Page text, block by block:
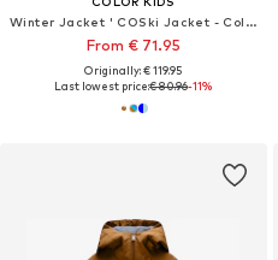
Winter Jacket ' COSki Jacket - Colorblock '
From € 71.95
Originally: € 119.95
Last lowest price:€ 80.96-11%